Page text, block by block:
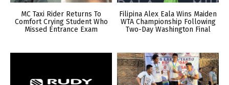
MC Taxi Rider Returns To
Comfort Crying Student Who
Missed Entrance Exam
Filipina Alex Eala Wins Maiden
WTA Championship Following
Two-Day Washington Final